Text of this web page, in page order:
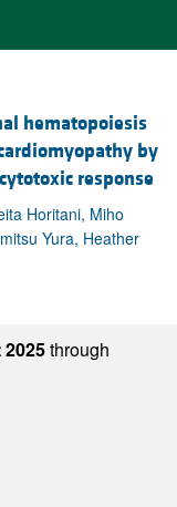
hematopoiesis
by
response
Horitani, Miho
Yura, Heather
through